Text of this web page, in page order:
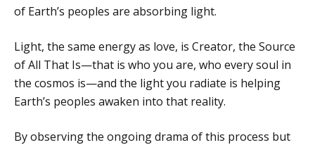
of Earth’s peoples are absorbing light.
Light, the same energy as love, is Creator, the Source
of All That Is—that is who you are, who every soul in
the cosmos is—and the light you radiate is helping
Earth’s peoples awaken into that reality.
By observing the ongoing drama of this process but